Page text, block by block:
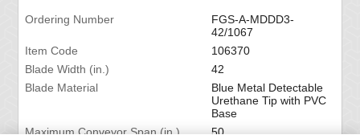
Ordering Number
FGS-A-MDDD3-
42/1067
Item Code
106370
Blade Width (in.)
42
Blade Material
Blue Metal Detectable
Urethane Tip with PVC
Base
Maximum Conveyor Span (in.)
50